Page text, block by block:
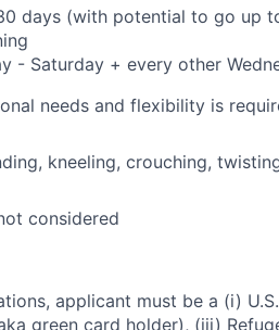
days (with potential to go up
- Saturday + every other
needs and flexibility is
kneeling, crouching,
considered
applicant must be a (i)
green card holder), (iii)